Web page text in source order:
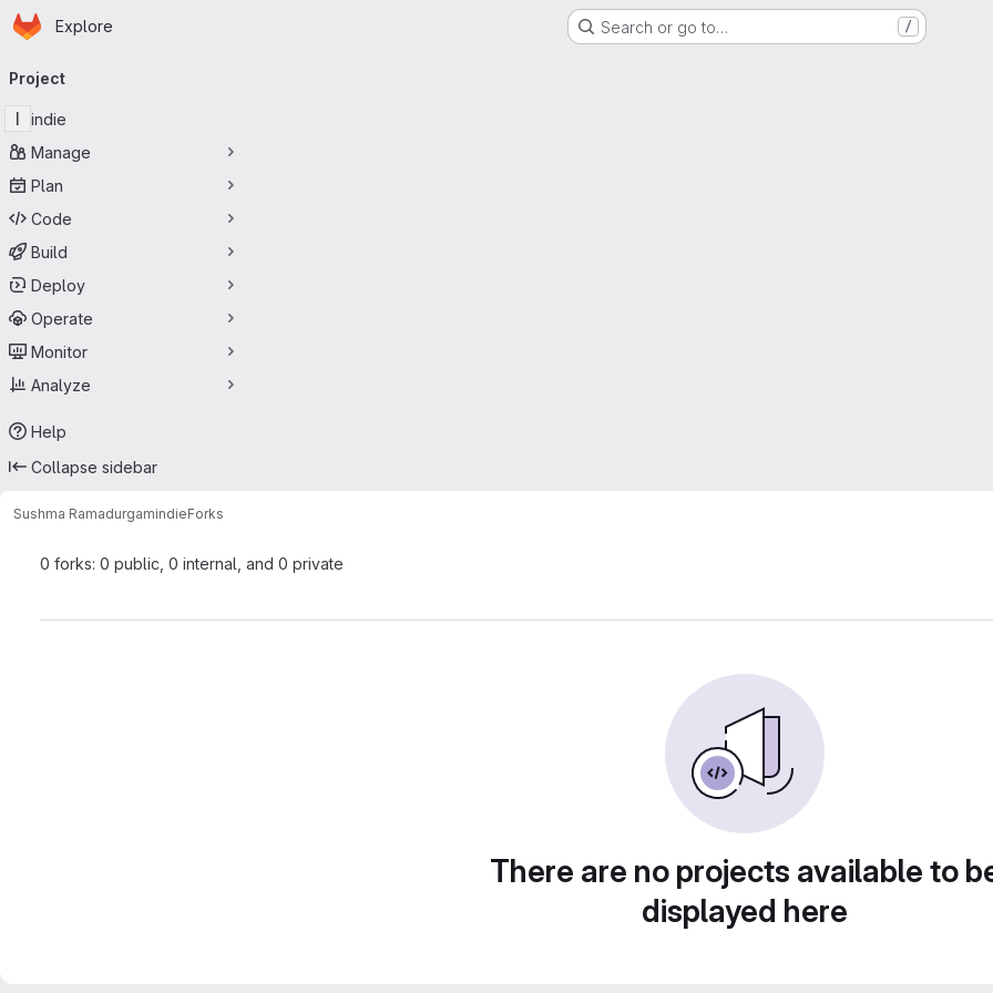
Skip to main content
Homepage
Explore Search or go to… /
navigation
Project
I
indie
Manage
Plan
Code
Build
Deploy
Operate
Monitor
Analyze
Help
Collapse sidebar
Sushma RamadurgamindieForks
0 forks: 0 public, 0 internal, and 0 private
There are no projects available to
displayed here